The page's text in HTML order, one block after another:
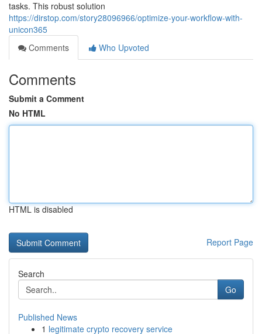
tasks. This robust solution
https://dirstop.com/story28096966/optimize-your-workflow-with-
unicon365
Comments
Who Upvoted
Comments
Submit a Comment
No HTML
HTML is disabled
Report Page
Search
Go
Published News
1 legitimate crypto recovery service